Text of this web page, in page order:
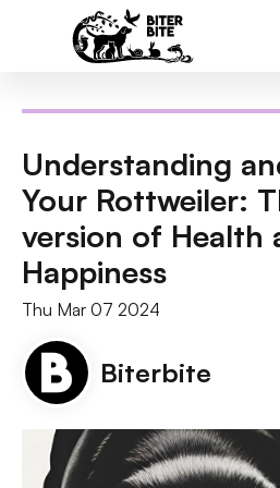
Understanding
Your Rottweiler:
version of Health
Happiness
Thu Mar 07 2024
Biterbite